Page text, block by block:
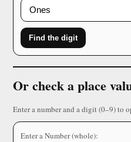
Find the digit
Or check a place
Enter a number and a digit (0–9) to
Enter a Number (whole):